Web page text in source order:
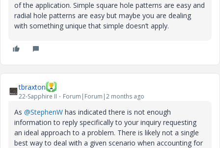
of the application. Simple square hole patterns are easy and
radial hole patterns are easy but maybe you are dealing
with something unique that simple doesn’t apply.
tbraxton
22-Sapphire II Forum|Forum|2 months ago
As ​ @StephenW has indicated there is not enough
information to reply specifically to your inquiry requesting
an ideal approach to a problem. There is likely not a single
best way to deal with a given scenario when accounting for